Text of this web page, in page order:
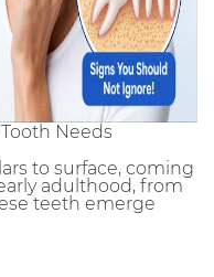
Needs
to surface, coming
adulthood, from
teeth emerge